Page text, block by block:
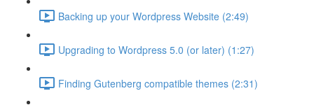
Backing up your Wordpress Website (2:49)
Upgrading to Wordpress 5.0 (or later) (1:27)
Finding Gutenberg compatible themes (2:31)